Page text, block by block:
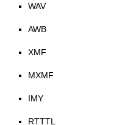
WAV
AWB
XMF
MXMF
IMY
RTTTL